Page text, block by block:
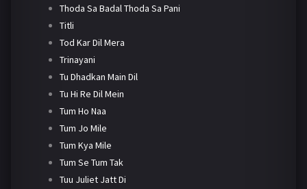
Thoda Sa Badal Thoda Sa Pani
Titli
Tod Kar Dil Mera
Trinayani
Tu Dhadkan Main Dil
Tu Hi Re Dil Mein
Tum Ho Naa
Tum Jo Mile
Tum Kya Mile
Tum Se Tum Tak
Tuu Juliet Jatt Di